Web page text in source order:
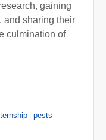
gaining
and sharing their
culmination of
pests